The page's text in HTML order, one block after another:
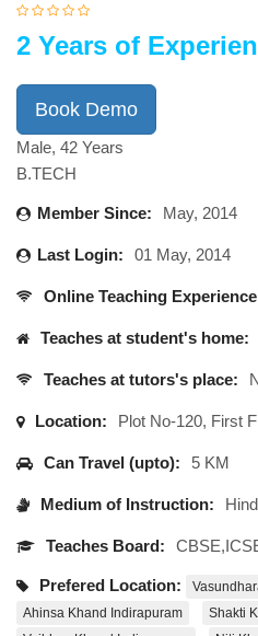
2 Years of
Book Demo
Male, 42 Years
B.TECH
Member Since: May, 2014
Last Login: 01 May, 2014
Online Teaching
Teaches at student's home:
Teaches at tutors's place:
Location: Plot No-120, First
Can Travel (upto): 5 KM
Medium of Instruction:
Teaches Board:
Prefered Location:
Ahinsa Khand Indirapuram
Shakti